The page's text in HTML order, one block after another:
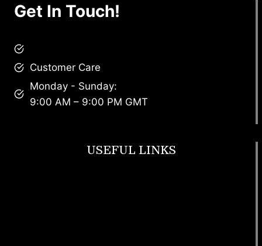
Get In Touch!
Customer Care
Monday - Sunday:
9:00 AM – 9:00 PM GMT
USEFUL LINKS